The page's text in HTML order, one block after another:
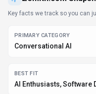
Key facts we track so you can
PRIMARY CATEGORY
Conversational AI
BEST FIT
AI Enthusiasts, Software